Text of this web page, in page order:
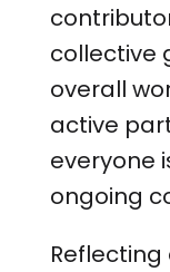
collective
overall
active
everyone
ongoing